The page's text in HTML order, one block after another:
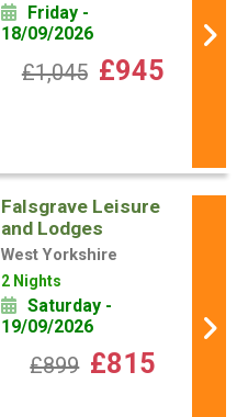
Friday -
18/09/2026
£1,045 £945
Falsgrave Leisure
and Lodges
West Yorkshire
2 Nights
Saturday -
19/09/2026
£899 £815